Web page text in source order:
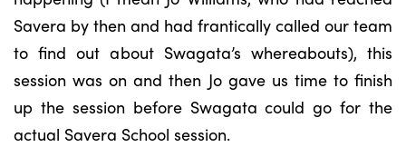
Savera by then and had frantically called our team
to find out about Swagata’s whereabouts), this
session was on and then Jo gave us time to finish
up the session before Swagata could go for the
actual Savera School session.